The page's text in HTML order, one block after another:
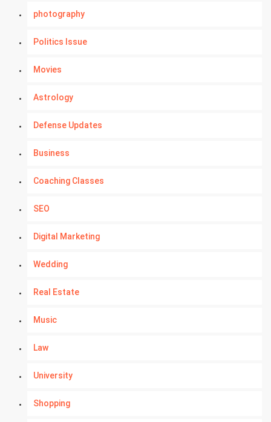
photography
Politics Issue
Movies
Astrology
Defense Updates
Business
Coaching Classes
SEO
Digital Marketing
Wedding
Real Estate
Music
Law
University
Shopping